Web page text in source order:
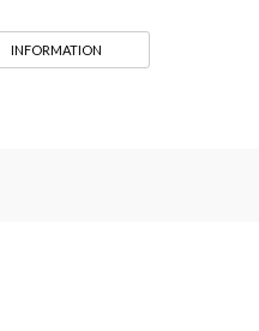
INFORMATION